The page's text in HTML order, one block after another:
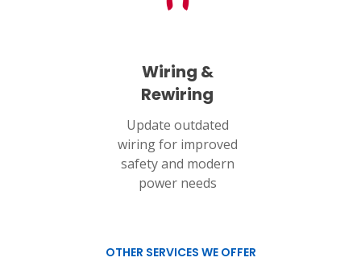
Wiring &
Rewiring
Update outdated
wiring for improved
safety and modern
power needs
OTHER SERVICES WE OFFER